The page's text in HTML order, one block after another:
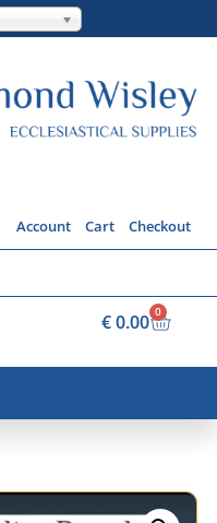
Account Cart Checkout
€0.00 0